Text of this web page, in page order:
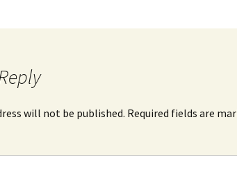
will not be published. Required fields are